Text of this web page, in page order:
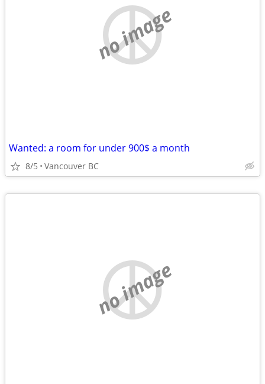
no image
Wanted: a room for under 900$ a month
8/5 Vancouver BC
no image